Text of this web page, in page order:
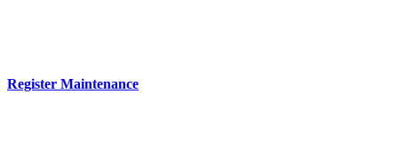
Register Maintenance